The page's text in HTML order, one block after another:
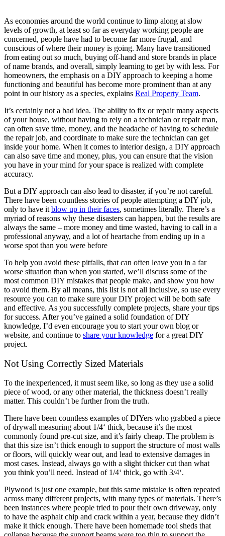
As economies around the world continue to limp along at slow
levels of growth, at least so far as everyday working people are
concerned, people have had to become far more frugal, and
conscious of where their money is going. Many have transitioned
from eating out so much, buying off-hand and store brands in place
of name brands, and overall, simply learning to get by with less. For
homeowners, the emphasis on a DIY approach to keeping a home
functioning and beautiful has become more prominent than at any
point in our history as a species, explains Real Property Team.
It’s certainly not a bad idea. The ability to fix or repair many aspects
of your house, without having to rely on a technician or repair man,
can often save time, money, and the headache of having to schedule
the repair job, and coordinate to make sure the technician can get
inside your home. When it comes to interior design, a DIY approach
can also save time and money, plus, you can ensure that the vision
you have in your mind for your space is realized with complete
accuracy.
But a DIY approach can also lead to disaster, if you’re not careful.
There have been countless stories of people attempting a DIY job,
only to have it blow up in their faces, sometimes literally. There’s a
myriad of reasons why these disasters can happen, but the results are
always the same – more money and time wasted, having to call in a
professional anyway, and a lot of heartache from ending up in a
worse spot than you were before
To help you avoid these pitfalls, that can often leave you in a far
worse situation than when you started, we’ll discuss some of the
most common DIY mistakes that people make, and show you how
to avoid them. By all means, this list is not all inclusive, so use every
resource you can to make sure your DIY project will be both safe
and effective. As you successfully complete projects, share your tips
for success. After you’ve gained a solid foundation of DIY
knowledge, I’d even encourage you to start your own blog or
website, and continue to share your knowledge for a great DIY
project.
Not Using Correctly Sized Materials
To the inexperienced, it must seem like, so long as they use a solid
piece of wood, or any other material, the thickness doesn’t really
matter. This couldn’t be further from the truth.
There have been countless examples of DIYers who grabbed a piece
of drywall measuring about 1/4‘ thick, because it’s the most
commonly found pre-cut size, and it’s fairly cheap. The problem is
that this size isn’t thick enough to support the structure of most walls
or floors, will quickly wear out, and lead to extensive damages in
most cases. Instead, always go with a slight thicker cut than what
you think you’ll need. Instead of 1/4‘ thick, go with 3/4‘.
Plywood is just one example, but this same mistake is often repeated
across many different projects, with many types of materials. There’s
been instances where people tried to pour their own driveway, only
to have the asphalt chip and crack within a year, because they didn’t
make it thick enough. There have been homemade tool sheds that